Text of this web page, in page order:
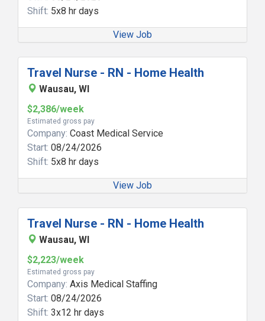
Shift: 5x8 hr days
View Job
Travel Nurse - RN - Home Health
Wausau, WI
$2,386/week
Estimated gross pay
Company: Coast Medical Service
Start: 08/24/2026
Shift: 5x8 hr days
View Job
Travel Nurse - RN - Home Health
Wausau, WI
$2,223/week
Estimated gross pay
Company: Axis Medical Staffing
Start: 08/24/2026
Shift: 3x12 hr days